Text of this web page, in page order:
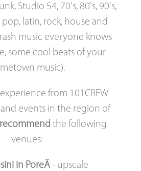
Studio 54, 70's, 80's, 90's,
pop, latin, rock, house and
music everyone knows
some cool beats of your
music).
from 101CREW
events in the region of
the following
venues:
in PoreÄ- upscale